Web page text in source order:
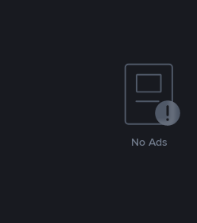
No Ads